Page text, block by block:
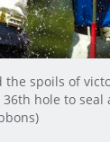
the spoils of
hole to seal